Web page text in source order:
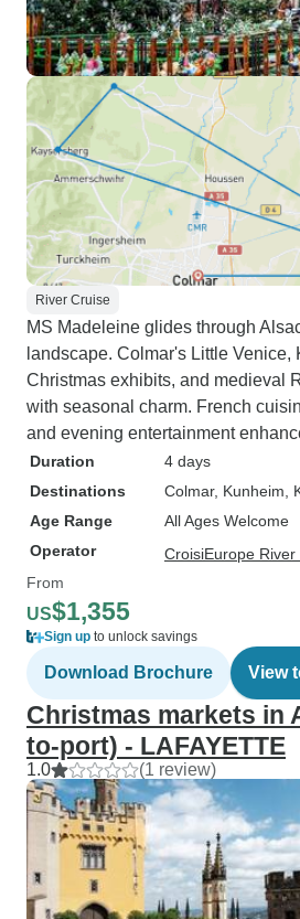
River Cruise
MS Madeleine glides through
landscape. Colmar's Little Venice,
Christmas exhibits, and medieval
with seasonal charm. French
and evening entertainment
Duration
4 days
Destinations
Colmar, Kunheim ,
Age Range
All Ages Welcome
Operator
CroisiEurope River
From
US$1,355
Sign up to unlock savings
Download Brochure View
Christmas markets in
to-port) - LAFAYETTE
1.0 (1 review)